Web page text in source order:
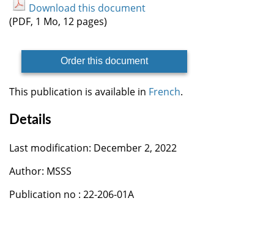
Download this document
(PDF, 1 Mo, 12 pages)
Order this document
This publication is available in French.
Details
Last modification: December 2, 2022
Author: MSSS
Publication no : 22-206-01A